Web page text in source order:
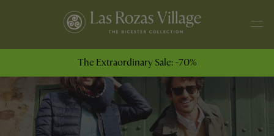
The Extraordinary Sale: -70%